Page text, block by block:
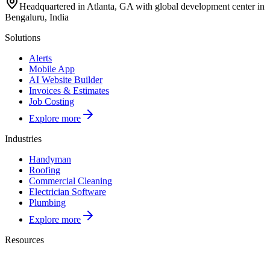
Headquartered in Atlanta, GA with global development center in
Bengaluru, India
Solutions
Alerts
Mobile App
AI Website Builder
Invoices & Estimates
Job Costing
Explore more
Industries
Handyman
Roofing
Commercial Cleaning
Electrician Software
Plumbing
Explore more
Resources